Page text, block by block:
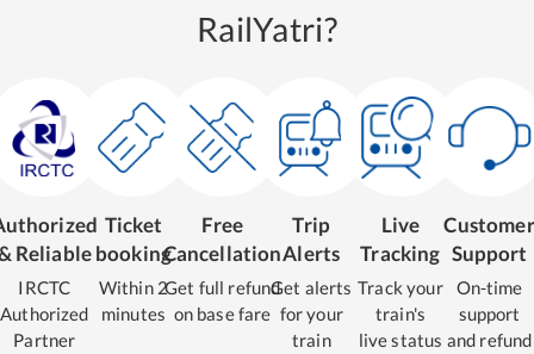
RailYatri?
Reliable
IRCTC
Authorized
Partner
Ticket
booking
Within 2
minutes
Free
Cancellation
Get full refund
on base fare
Trip
Alerts
Get alerts
for your
train
Live
Tracking
Track your
train's
live status
Customer
Support
On-time
support
and refund